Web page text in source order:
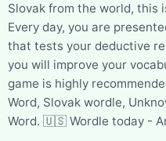
Slovak from the world, this
Every day, you are
that tests your deductive
you will improve your
game is highly
Word, Slovak wordle,
Word. 🇺🇸 Wordle today -